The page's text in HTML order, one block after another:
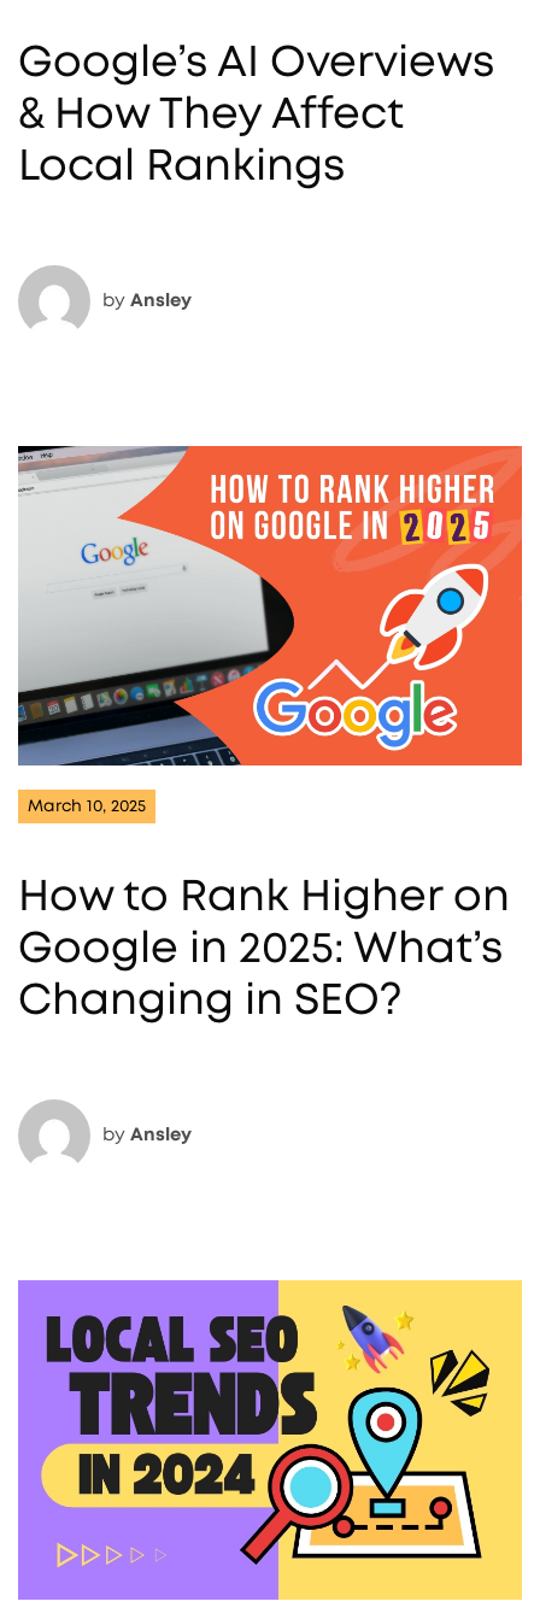
Google’s AI Overviews
& How They Affect
Local Rankings
by Ansley
March 10, 2025
How to Rank Higher on
Google in 2025: What’s
Changing in SEO?
by Ansley